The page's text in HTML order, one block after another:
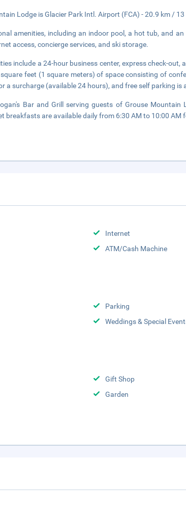
Lodge is Glacier Park Intl. Airport (FCA) - 20.9 km / 13
amenities, including an indoor pool, a hot tub, and
access, concierge services, and ski storage.
include a 24-hour business center, express check-
feet (1 square meters) of space consisting of
a surcharge (available 24 hours), and free self parking is
Bar and Grill serving guests of Grouse
are available daily from 6:30 AM to 10:00 AM
Internet
ATM/Cash Machine
Parking
Weddings & Special
Gift Shop
Garden